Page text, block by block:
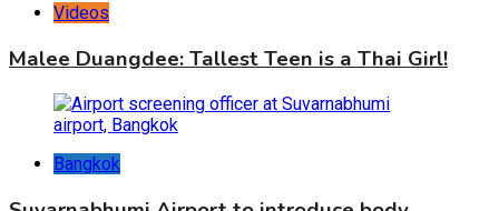
Videos
Malee Duangdee: Tallest Teen is a Thai Girl!
Bangkok